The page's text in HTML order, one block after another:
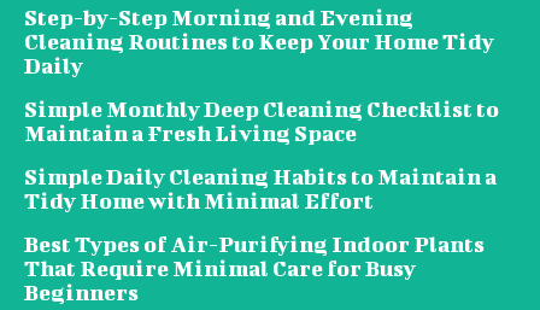
Step-by-Step Morning and Evening
Cleaning Routines to Keep Your Home Tidy
Daily
Simple Monthly Deep Cleaning Checklist to
Maintain a Fresh Living Space
Simple Daily Cleaning Habits to Maintain a
Tidy Home with Minimal Effort
Best Types of Air-Purifying Indoor Plants
That Require Minimal Care for Busy
Beginners